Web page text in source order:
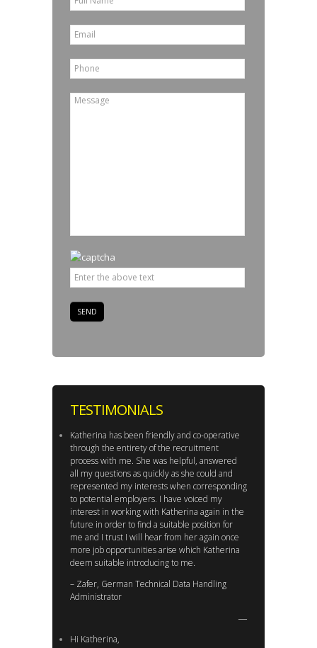
TESTIMONIALS
Katherina has been friendly and co-operative
through the entirety of the recruitment
process with me. She was helpful, answered
all my questions as quickly as she could and
represented my interests when corresponding
to potential employers. I have voiced my
interest in working with Katherina again in the
future in order to find a suitable position for
me and I trust I will hear from her again once
more job opportunities arise which Katherina
deem suitable introducing to me.
– Zafer, German Technical Data Handling
Administrator
Hi Katherina,